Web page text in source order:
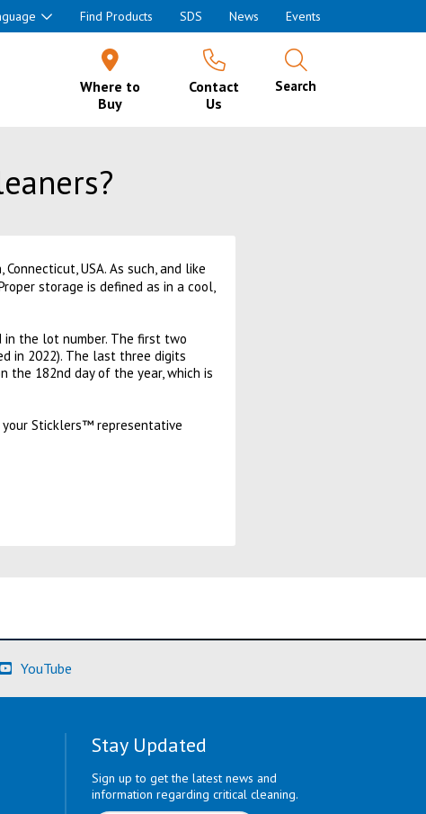
Find Products SDS News Events
Where to
Buy
Contact
Us
Search
USA. As such, and like
storage is defined as in a cool,
the lot number. The first two
in 2022). The last three digits
the 182nd day of the year, which is
Sticklers™ representative
More)
YouTube
Stay Updated
Sign up to get the latest news and
information regarding critical cleaning.